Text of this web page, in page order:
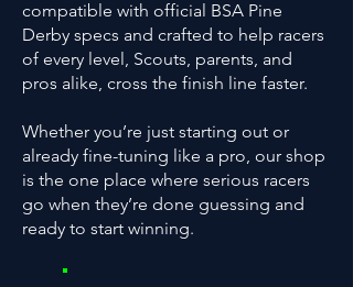
compatible with official BSA Pine
Derby specs and crafted to help racers
of every level, Scouts, parents, and
pros alike, cross the finish line faster.
Whether you’re just starting out or
already fine-tuning like a pro, our shop
is the one place where serious racers
go when they’re done guessing and
ready to start winning.